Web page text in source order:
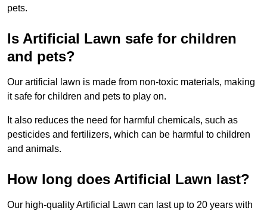
pets.
Is Artificial Lawn safe for children
and pets?
Our artificial lawn is made from non-toxic materials, making
it safe for children and pets to play on.
It also reduces the need for harmful chemicals, such as
pesticides and fertilizers, which can be harmful to children
and animals.
How long does Artificial Lawn last?
Our high-quality Artificial Lawn can last up to 20 years with